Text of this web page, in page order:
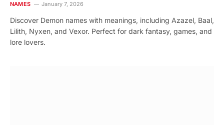
NAMES January 7, 2026
Discover Demon names with meanings, including Azazel, Baal,
Lilith, Nyxen, and Vexor. Perfect for dark fantasy, games, and
lore lovers.